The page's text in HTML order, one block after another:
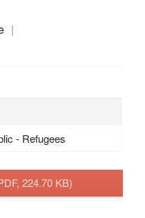
- Refugees
224.70 KB)